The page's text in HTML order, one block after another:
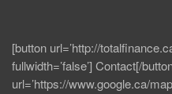
[button url=’http://
fullwidth=’false’] Contact[/
url=’https://www.google.ca/